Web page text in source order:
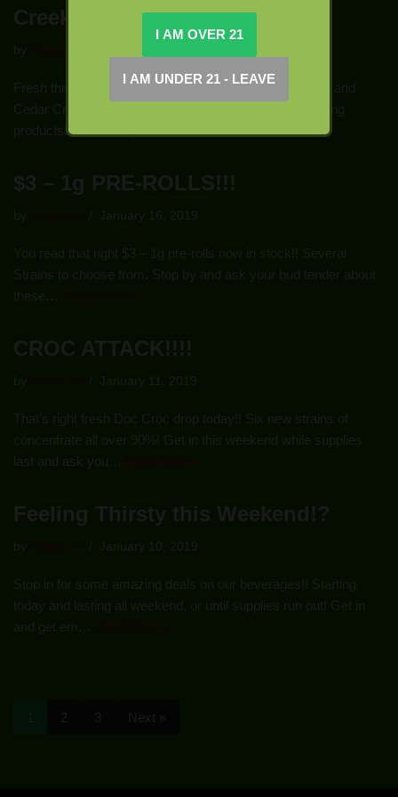
Creek!!!
by
Fresh this week, new products from Buddy Boy Farms and
Cedar Creek! Stop in today and check out these amazing
products!!! We have you covered…
$3 – 1g PRE-ROLLS!!!
by January 16, 2019
You read that right $3 – 1g pre-rolls now in stock!! Several
Strains to choose from. Stop by and ask your bud tender about
these…
CROC ATTACK!!!!
by January 11, 2019
That’s right fresh Doc Croc drop today!! Six new strains of
concentrate all over 90%! Get in this weekend while supplies
last and ask you…
Feeling Thirsty this Weekend!?
by January 10, 2019
Stop in for some amazing deals on our beverages!! Starting
today and lasting all weekend, or until supplies run out! Get in
and get em…
1